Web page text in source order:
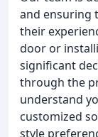
and ensuring
their
door or
significant
through the
understand
customized
style